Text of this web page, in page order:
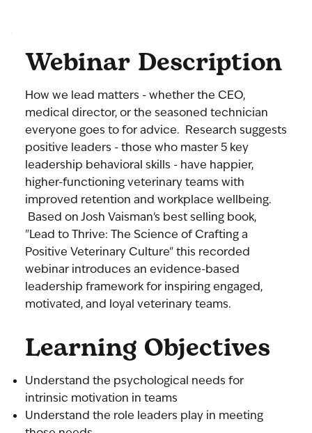
Webinar Description
How we lead matters - whether the CEO,
medical director, or the seasoned technician
everyone goes to for advice. Research suggests
positive leaders - those who master 5 key
leadership behavioral skills - have happier,
higher-functioning veterinary teams with
improved retention and workplace wellbeing.
Based on Josh Vaisman's best selling book,
"Lead to Thrive: The Science of Crafting a
Positive Veterinary Culture" this recorded
webinar introduces an evidence-based
leadership framework for inspiring engaged,
motivated, and loyal veterinary teams.
Learning Objectives
Understand the psychological needs for
intrinsic motivation in teams
Understand the role leaders play in meeting